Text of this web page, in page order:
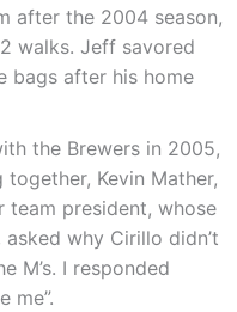
after the 2004 season,
walks. Jeff savored
bags after his home
the Brewers in 2005,
Kevin Mather,
team president, whose
why Cirillo didn’t
M’s. I responded
me”.